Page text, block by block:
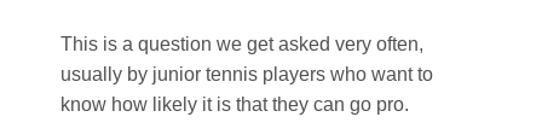
This is a question we get asked very often,
usually by junior tennis players who want to
know how likely it is that they can go pro.